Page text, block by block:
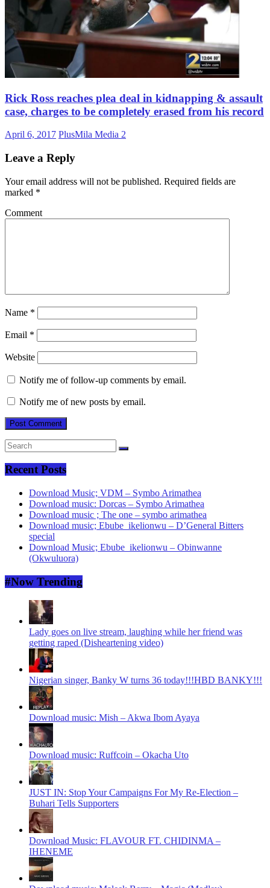
Rick Ross reaches plea deal in kidnapping & assault
case, charges to be completely erased from his record
April 6, 2017 PlusMila Media 2
Leave a Reply
Your email address will not be published. Required fields are
marked *
Comment
Name *
Email *
Website
Notify me of follow-up comments by email.
Notify me of new posts by email.
Recent Posts
Download Music; VDM – Symbo Arimathea
Download music: Dorcas – Symbo Arimathea
Download music ; The one – symbo arimathea
Download music; Ebube_ikelionwu – D’General Bitters
special
Download Music; Ebube_ikelionwu – Obinwanne
(Okwuluora)
#Now Trending
Lady goes on live stream, laughing while her friend was
getting raped (Disheartening video)
Nigerian singer, Banky W turns 36 today!!!HBD BANKY!!!
Download music: Mish – Akwa Ibom Ayaya
Download music: Ruffcoin – Okacha Uto
JUST IN: Stop Your Campaigns For My Re-Election –
Buhari Tells Supporters
Download Music: FLAVOUR FT. CHIDINMA –
IHENEME